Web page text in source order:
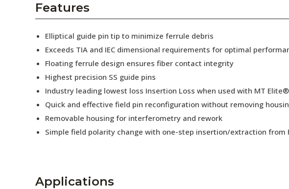
Collaborators
Press Releases
Subscribe
Features
Elliptical guide pin tip to minimize ferrule debris
Exceeds TIA and IEC dimensional requirements for optimal
Floating ferrule design ensures fiber contact integrity
Highest precision SS guide pins
Industry leading lowest loss Insertion Loss when used with MT
Quick and effective field pin reconfiguration without removing
Removable housing for interferometry and rework
Simple field polarity change with one-step insertion/extraction from
Applications